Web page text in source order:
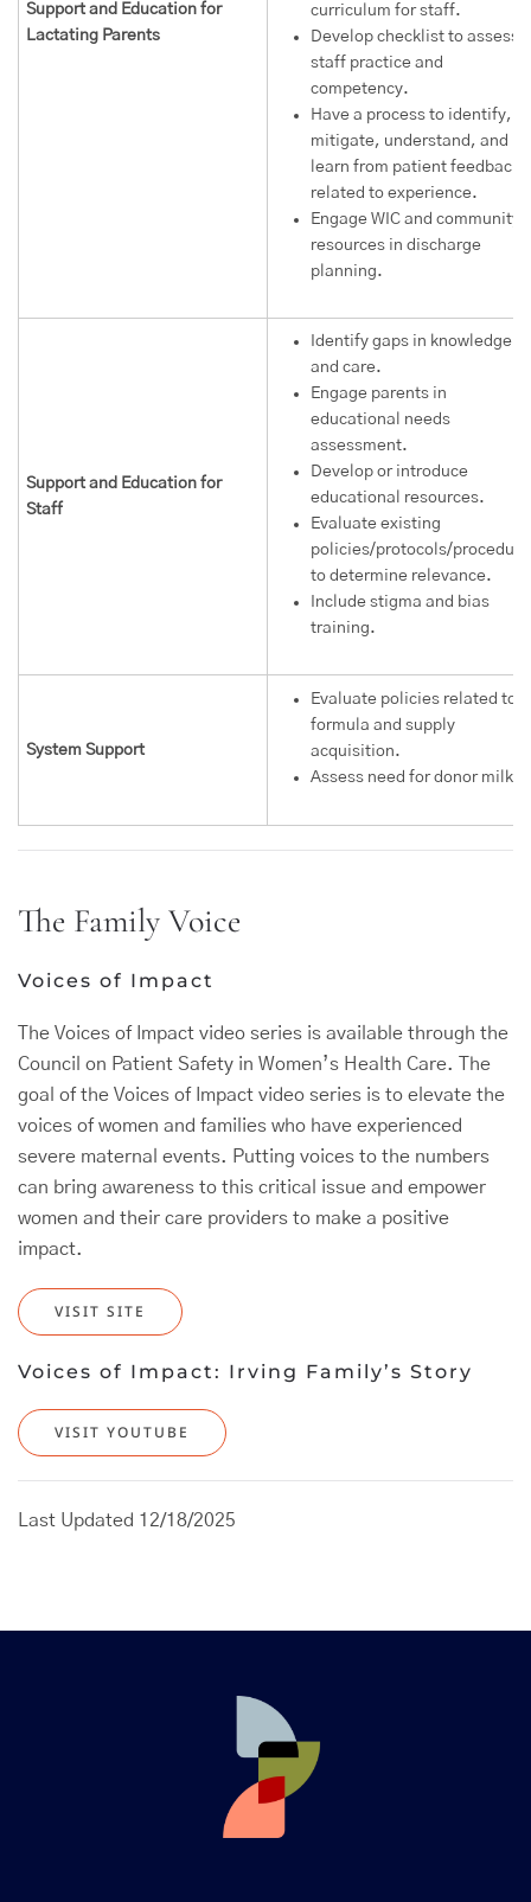
Support and Education for
Lactating Parents
curriculum for staff.
Develop checklist to assess
staff practice and
competency.
Have a process to identify,
mitigate, understand, and
learn from patient feedback
related to experience.
Engage WIC and community
resources in discharge
planning.
Support and Education for
Staff
Identify gaps in knowledge
and care.
Engage parents in
educational needs
assessment.
Develop or introduce
educational resources.
Evaluate existing
policies/protocols/
to determine relevance.
Include stigma and bias
training.
System Support
Evaluate policies related to
formula and supply
acquisition.
Assess need for donor milk.
The Family Voice
Voices of Impact
The Voices of Impact video series is available through the
Council on Patient Safety in Women’s Health Care. The
goal of the Voices of Impact video series is to elevate the
voices of women and families who have experienced
severe maternal events. Putting voices to the numbers
can bring awareness to this critical issue and empower
women and their care providers to make a positive
impact.
VISIT SITE
Voices of Impact: Irving Family’s Story
VISIT YOUTUBE
Last Updated 12/18/2025